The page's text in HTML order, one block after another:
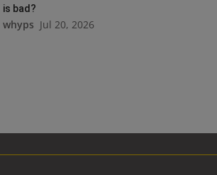
is bad?
whyps Jul 20, 2026